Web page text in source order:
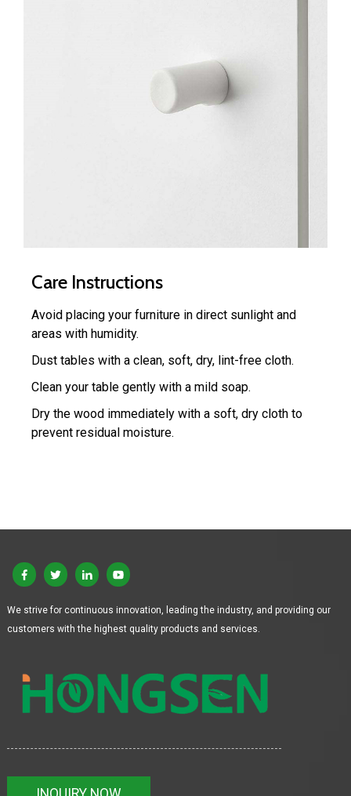
Care Instructions
Avoid placing your furniture in direct sunlight and
areas with humidity.
Dust tables with a clean, soft, dry, lint-free cloth.
Clean your table gently with a mild soap.
Dry the wood immediately with a soft, dry cloth to
prevent residual moisture.
We strive for continuous innovation, leading the industry, and providing our
customers with the highest quality products and services.